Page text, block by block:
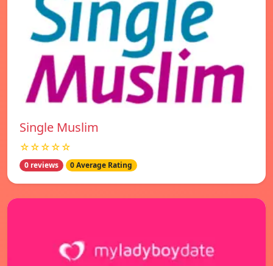
Single Muslim
☆☆☆☆☆
0 reviews 0 Average Rating